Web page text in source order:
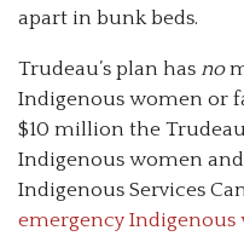
apart in bunk beds.
Trudeau’s plan has no
Indigenous women or
$10 million the
Indigenous women
Indigenous Services
emergency Indigenous